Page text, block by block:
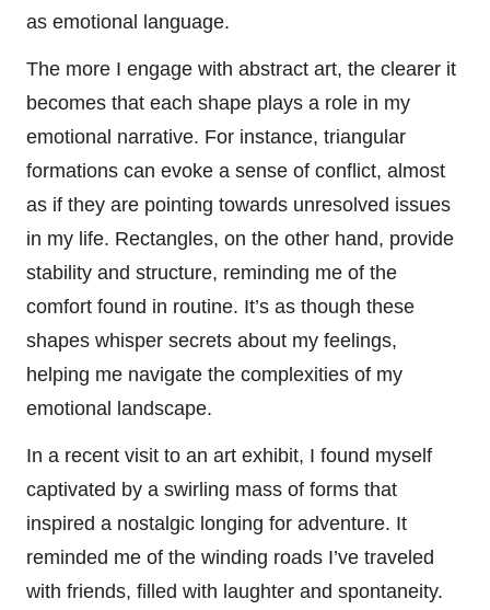
as emotional language.
The more I engage with abstract art, the clearer it
becomes that each shape plays a role in my
emotional narrative. For instance, triangular
formations can evoke a sense of conflict, almost
as if they are pointing towards unresolved issues
in my life. Rectangles, on the other hand, provide
stability and structure, reminding me of the
comfort found in routine. It’s as though these
shapes whisper secrets about my feelings,
helping me navigate the complexities of my
emotional landscape.
In a recent visit to an art exhibit, I found myself
captivated by a swirling mass of forms that
inspired a nostalgic longing for adventure. It
reminded me of the winding roads I’ve traveled
with friends, filled with laughter and spontaneity.